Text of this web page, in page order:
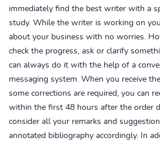
immediately find the best writer with a
study. While the writer is working on
about your business with no worries.
check the progress, ask or clarify
can always do it with the help of a
messaging system. When you receive
some corrections are required, you can
within the first 48 hours after the order
consider all your remarks and
annotated bibliography accordingly. In